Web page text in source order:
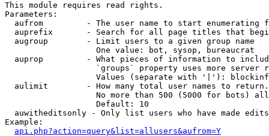
This module requires read rights.
Parameters:
aufrom         - The user name to start enumerating
auprefix       - Search for all page titles that
  augroup        - Limit users to a given group name
                   One value: bot, sysop, bureaucrat
auprop         - What pieces of information to
`groups` property uses more server
Values (separate with '|'):
  aulimit        - How many total user names to return.
No more than 500 (5000 for bots)
                   Default: 10
  auwitheditsonly - Only list users who have made edits
Example:
api.php?action=query&list=allusers&aufrom=Y